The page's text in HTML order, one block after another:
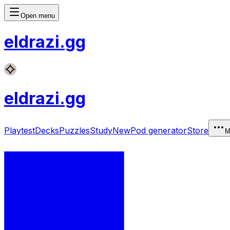
Open menu
eldrazi.gg
eldrazi.gg
PlaytestDecksPuzzlesStudyNewPod generatorStore